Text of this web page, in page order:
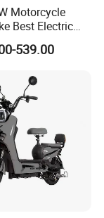
Motorcycle
Best Electric
Electric Bike
Bike
539.00